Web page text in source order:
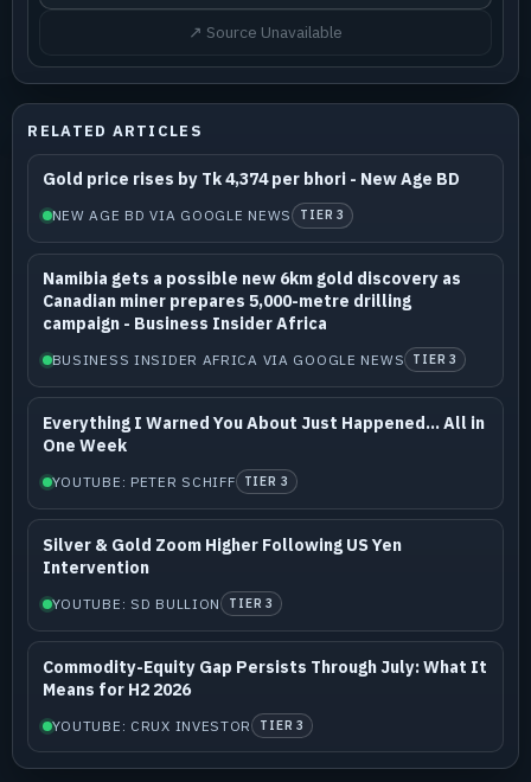
↗ Source Unavailable
RELATED ARTICLES
Gold price rises by Tk 4,374 per bhori - New Age BD
NEW AGE BD VIA GOOGLE NEWS TIER 3
Namibia gets a possible new 6km gold discovery as
Canadian miner prepares 5,000-metre drilling
campaign - Business Insider Africa
BUSINESS INSIDER AFRICA VIA GOOGLE NEWS TIER 3
Everything I Warned You About Just Happened... All in
One Week
YOUTUBE: PETER SCHIFF TIER 3
Silver & Gold Zoom Higher Following US Yen
Intervention
YOUTUBE: SD BULLION TIER 3
Commodity-Equity Gap Persists Through July: What It
Means for H2 2026
YOUTUBE: CRUX INVESTOR TIER 3